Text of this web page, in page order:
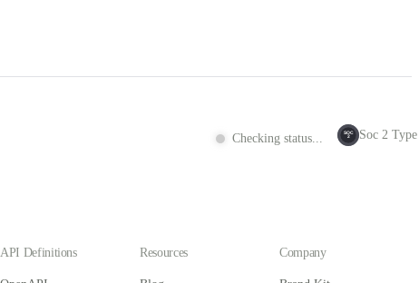
Checking status... SOC
2 Soc 2
API Definitions Resources Company